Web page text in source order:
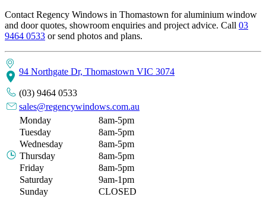
Contact Regency Windows in Thomastown for aluminium window
and door quotes, showroom enquiries and project advice. Call 03
9464 0533 or send photos and plans.
94 Northgate Dr, Thomastown VIC 3074
(03) 9464 0533
sales@regencywindows.com.au
Monday
8am-5pm
Tuesday
8am-5pm
Wednesday
8am-5pm
Thursday
8am-5pm
Friday
8am-5pm
Saturday
9am-1pm
Sunday
CLOSED